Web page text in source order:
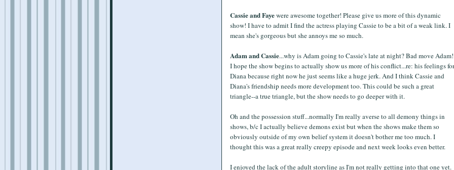
Cassie and Fayewere awesome together! Please give us more of this dynamic
show! I have to admit I find the actress playing Cassie to be a bit of a weak link. I
mean she's gorgeous but she annoys me so much.
Adam and Cassie...why is Adam going to Cassie's late at night? Bad move Adam!
I hope the show begins to actually show us more of his conflict...re: his feelings for
Diana because right now he just seems like a huge jerk. And I think Cassie and
Diana's friendship needs more development too. This could be such a great
triangle--a true triangle, but the show needs to go deeper with it.
Oh and the possession stuff...normally I'm really averse to all demony things in
shows, b/c I actually believe demons exist but when the shows make them so
obviously outside of my own belief system it doesn't bother me too much. I
thought this was a great really creepy episode and next week looks even better.
I enjoyed the lack of the adult storyline as I'm not really getting into that one yet.